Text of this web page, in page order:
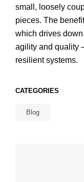
small, loosely
pieces. The
which drives
agility and quality
resilient systems.
CATEGORIES
Blog